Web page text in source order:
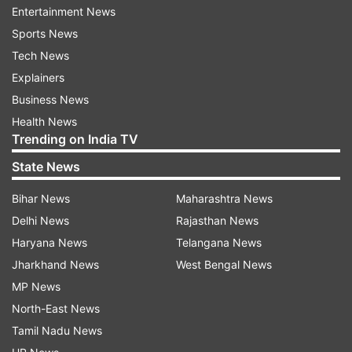
"The situation is not worrisome at present, but
we need to remain alert. Every sector, including
civil aviation, has to assess the impact and
prepare short-term, medium-term and long-term
strategies," Naidu told reporters.
Centre initiated measures to shield domestic
passengers
On concerns over rising travel costs amid global
uncertainty, Naidu said the Centre had already
initiated measures to shield domestic passengers
from any burden.
He said the government reduced aviation turbine
fuel (ATF) prices along with landing and parking
Entertainment News
Sports News
Tech News
Explainers
Business News
Health News
Trending on India TV
State News
Bihar News
Delhi News
Haryana News
Jharkhand News
MP News
North-East News
Tamil Nadu News
Maharashtra News
Rajasthan News
Telangana News
West Bengal News